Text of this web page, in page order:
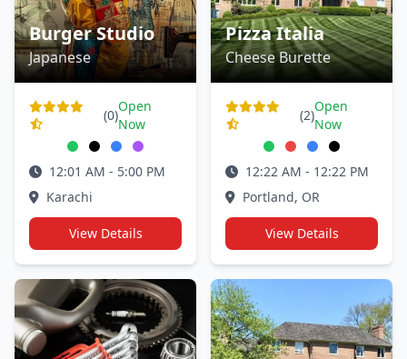
Burger Studio
Japanese
(0)
Open
Now
12:01 AM - 5:00 PM
Karachi
View Details
Pizza Italia
Cheese Burette
(2)
Open
Now
12:22 AM - 12:22 PM
Portland, OR
View Details